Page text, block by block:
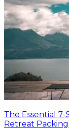
The Essential
Retreat